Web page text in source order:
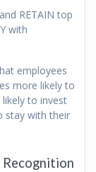
RETAIN top
with
employees
more likely to
to invest
stay with their